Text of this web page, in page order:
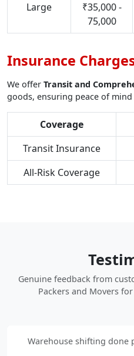
Large
₹35,000 -
75,000
Insurance
We offer Transit and
goods, ensuring peace of
Coverage
Transit Insurance
All-Risk Coverage
Genuine feedback from
Packers and Movers
Warehouse shifting done